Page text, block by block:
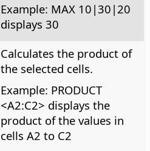
Example: MAX 10|30|20
displays 30
Calculates the product of
the selected cells.
Example: PRODUCT
<A2:C2> displays the
product of the values in
cells A2 to C2